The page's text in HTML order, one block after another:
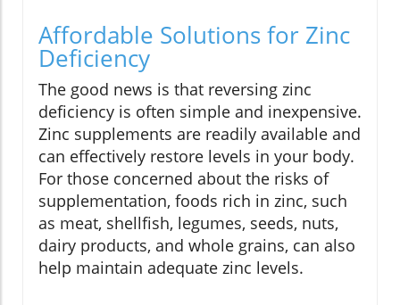
Affordable Solutions for Zinc
Deficiency
The good news is that reversing zinc
deficiency is often simple and inexpensive.
Zinc supplements are readily available and
can effectively restore levels in your body.
For those concerned about the risks of
supplementation, foods rich in zinc, such
as meat, shellfish, legumes, seeds, nuts,
dairy products, and whole grains, can also
help maintain adequate zinc levels.